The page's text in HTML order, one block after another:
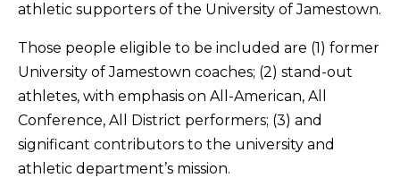
athletic supporters of the University of Jamestown.
Those people eligible to be included are (1) former
University of Jamestown coaches; (2) stand-out
athletes, with emphasis on All-American, All
Conference, All District performers; (3) and
significant contributors to the university and
athletic department’s mission.